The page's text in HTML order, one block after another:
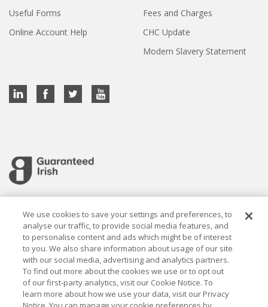
Useful Forms
Online Account Help
Fees and Charges
CHC Update
Modern Slavery Statement
Cookie settings
Established in 1926, the Davy Group is a trusted market
leader in wealth management and capital markets, building
rewarding relationships that last.
We use cookies to save your settings and preferences, to
analyse our traffic, to provide social media features, and
to personalise content and ads which might be of interest
to you. We also share information about usage of our site
with our social media, advertising and analytics partners.
To find out more about the cookies we use or to opt out
of our first-party analytics, visit our Cookie Notice. To
learn more about how we use your data, visit our Privacy